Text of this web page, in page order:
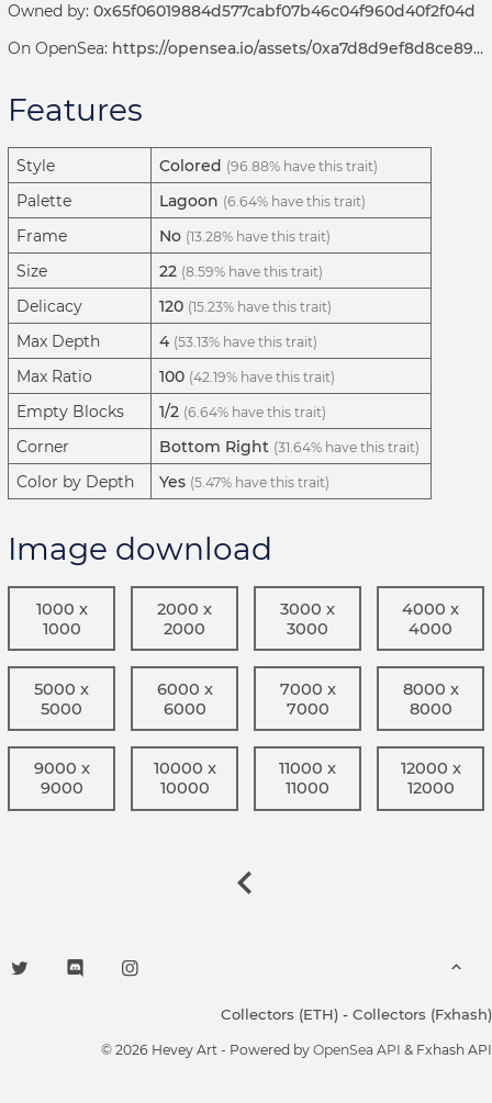
Owned by: 0x65f06019884d577cabf07b46c04f960d40f2f04d
On OpenSea: https://opensea.io/assets/0xa7d8d9ef8d8ce8992df33d8b8cf4aebabd5bd270/192000142
Features
Style Colored (96.88% have this trait)
Palette Lagoon (6.64% have this trait)
Frame No (13.28% have this trait)
Size 22 (8.59% have this trait)
Delicacy 120 (15.23% have this trait)
Max Depth 4 (53.13% have this trait)
Max Ratio 100 (42.19% have this trait)
Empty Blocks 1/2 (6.64% have this trait)
Corner Bottom Right (31.64% have this trait)
Color by Depth Yes (5.47% have this trait)
Image download
1000 x
1000
2000 x
2000
3000 x
3000
4000 x
4000
5000 x
5000
6000 x
6000
7000 x
7000
8000 x
8000
9000 x
9000
10000 x
10000
11000 x
11000
12000 x
12000
Collectors (ETH) - Collectors (Fxhash)
© 2026 Hevey Art - Powered by OpenSea API & Fxhash API